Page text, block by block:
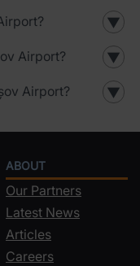
▼
Airport? ▼
Airport? ▼
ABOUT
Our Partners
Latest News
Articles
Careers